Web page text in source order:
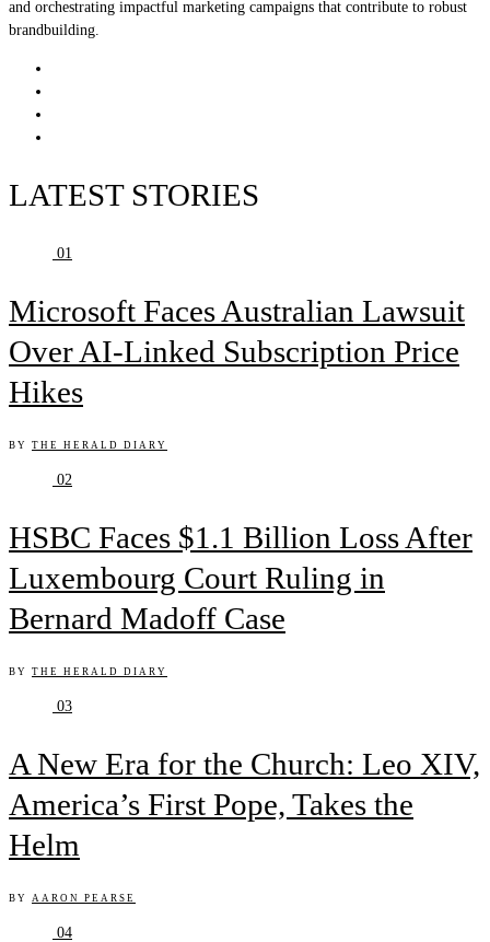
and orchestrating impactful marketing campaigns that contribute to robust
brandbuilding.
LATEST STORIES
01
Microsoft Faces Australian Lawsuit
Over AI-Linked Subscription Price
Hikes
BY THE HERALD DIARY
02
HSBC Faces $1.1 Billion Loss After
Luxembourg Court Ruling in
Bernard Madoff Case
BY THE HERALD DIARY
03
A New Era for the Church: Leo XIV,
America’s First Pope, Takes the
Helm
BY AARON PEARSE
04